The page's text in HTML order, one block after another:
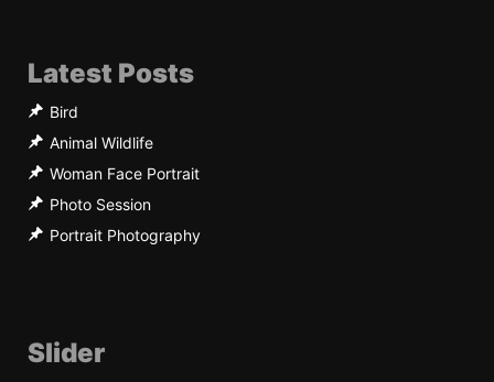
Latest Posts
Bird
Animal Wildlife
Woman Face Portrait
Photo Session
Portrait Photography
Slider